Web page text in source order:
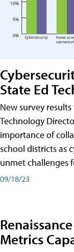
State Ed
New survey
Technology
importance of
school districts as
unmet challenges
09/18/23
Metrics